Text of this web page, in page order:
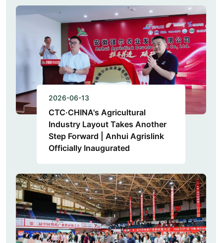
2026-06-13
CTC·CHINA's Agricultural
Industry Layout Takes Another
Step Forward | Anhui Agrislink
Officially Inaugurated